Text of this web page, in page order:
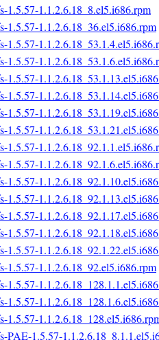
1.5.57-1.1.2.6.18_8.el5.i686.rpm
1.5.57-1.1.2.6.18_36.el5.i686.rpm
1.5.57-
1.5.57-
1.5.57-
1.5.57-
1.5.57-
1.5.57-
1.5.57-
1.5.57-
1.5.57-
1.5.57-
1.5.57-
1.5.57-
1.5.57-
1.5.57-1.1.2.6.18_92.el5.i686.rpm
1.5.57-
1.5.57-
1.5.57-
PAE-1.5.57-